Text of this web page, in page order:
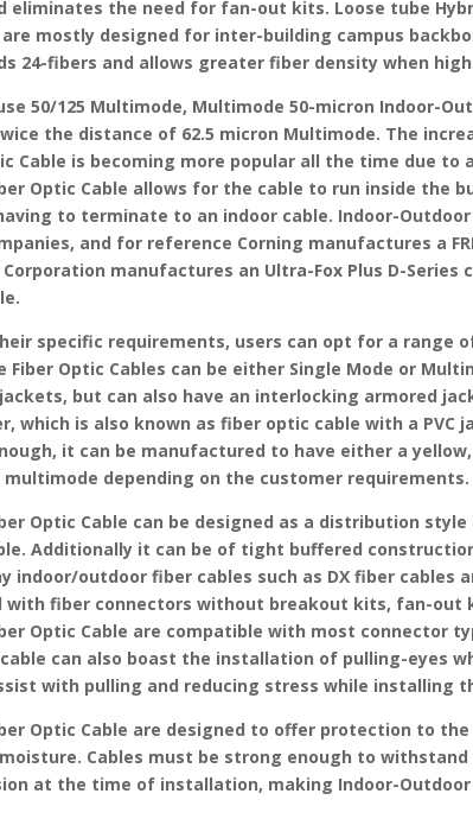
eliminates the need for fan-out kits. Loose tube
are mostly designed for inter-building campus
24-fibers and allows greater fiber density when
50/125 Multimode, Multimode 50-micron Indoor-
the distance of 62.5 micron Multimode. The
Cable is becoming more popular all the time due to
Optic Cable allows for the cable to run inside the
to terminate to an indoor cable. Indoor-Outdoor
and for reference Corning manufactures a
Corporation manufactures an Ultra-Fox Plus D-Series
specific requirements, users can opt for a range
Fiber Optic Cables can be either Single Mode or
but can also have an interlocking armored
which is also known as fiber optic cable with a PVC
it can be manufactured to have either a
depending on the customer requirements.
Optic Cable can be designed as a distribution
Additionally it can be of tight buffered
indoor/outdoor fiber cables such as DX fiber cables
fiber connectors without breakout kits, fan-out
Optic Cable are compatible with most connector
cable can also boast the installation of pulling-eyes
with pulling and reducing stress while installing
Optic Cable are designed to offer protection to
Cables must be strong enough to
at the time of installation, making Indoor-Outdoor